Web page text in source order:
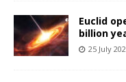
Euclid
billion
25 July